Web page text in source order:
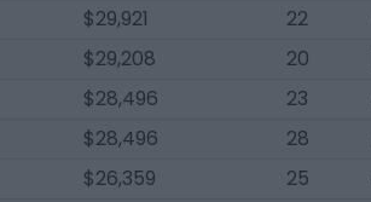
$29,921 22
$29,208 20
$28,496 23
$28,496 28
$26,359 25